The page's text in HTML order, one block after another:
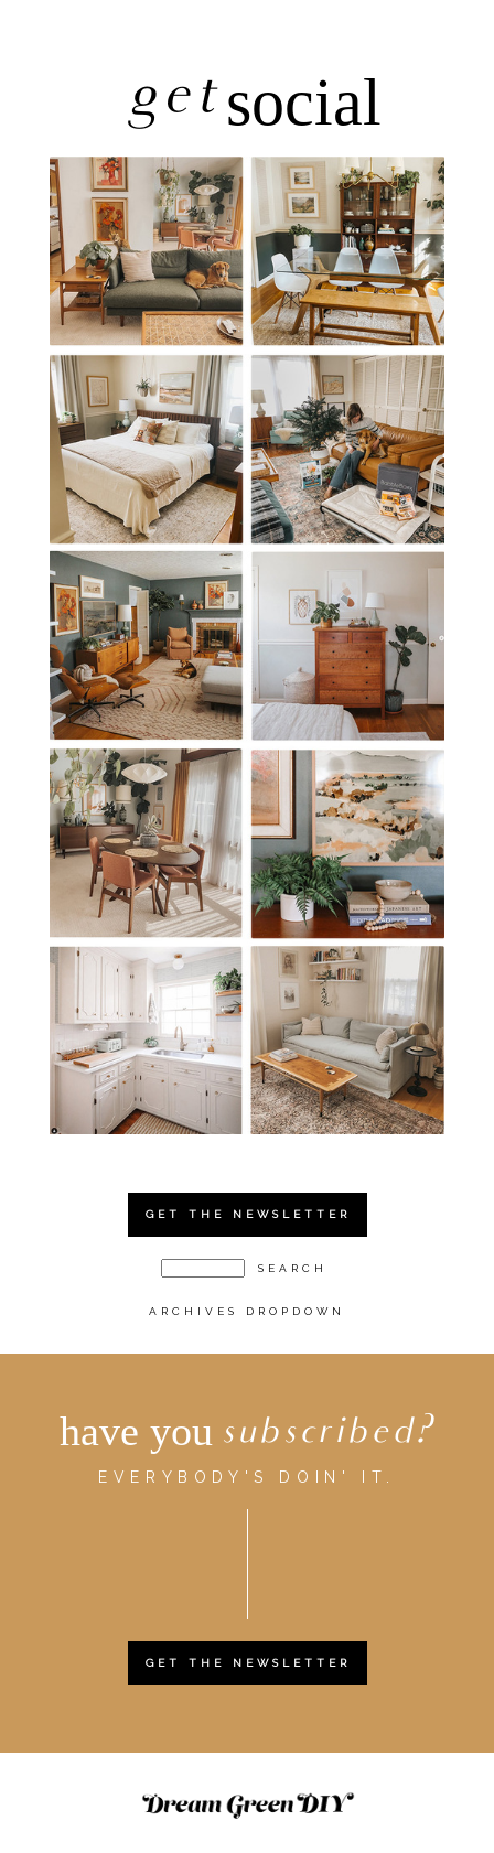
getsocial
GET THE NEWSLETTER
ARCHIVES DROPDOWN
have you subscribed?
EVERYBODY'S DOIN' IT.
GET THE NEWSLETTER